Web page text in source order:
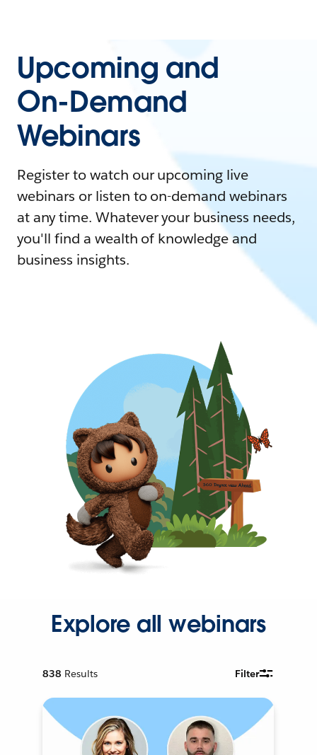
Upcoming and
On-Demand
Webinars
Register to watch our upcoming live
webinars or listen to on-demand webinars
at any time. Whatever your business needs,
you'll find a wealth of knowledge and
business insights.
Explore all webinars
838 Results Filter